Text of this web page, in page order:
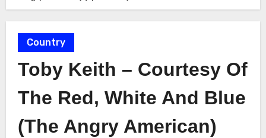
Country
Toby Keith – Courtesy Of
The Red, White And Blue
(The Angry American)